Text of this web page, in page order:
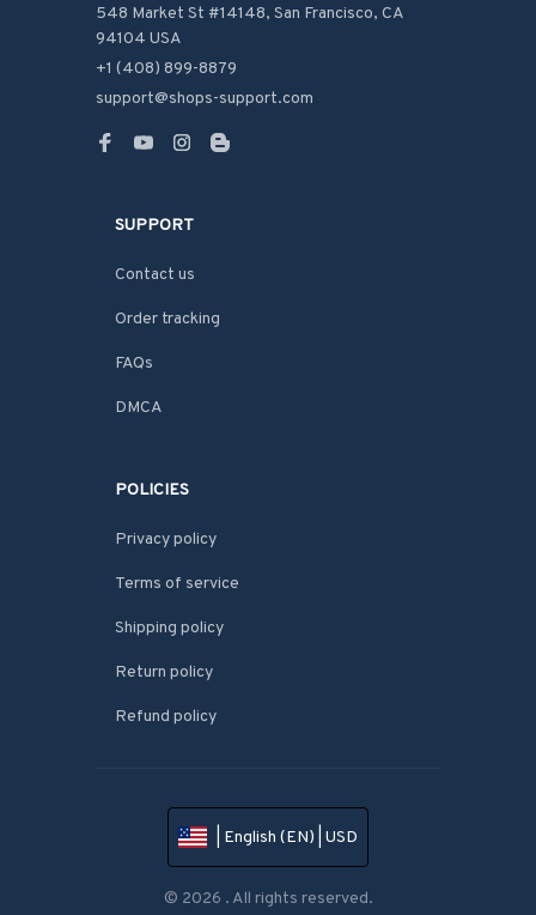
548 Market St #14148, San Francisco, CA
94104 USA
+1 (408) 899-8879
support@shops-support.com
SUPPORT
Contact us
Order tracking
FAQs
DMCA
POLICIES
Privacy policy
Terms of service
Shipping policy
Return policy
Refund policy
| English (EN) | USD
© 2026 . All rights reserved.